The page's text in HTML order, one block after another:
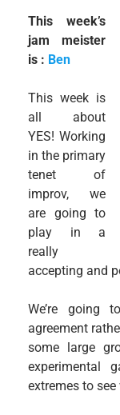
This week’s
jam meister
is : Ben
This week is
all about
YES! Working
in the primary
tenet of
improv, we
are going to
play in a
really
accepting and
We’re going
agreement
some large
experimental
extremes to